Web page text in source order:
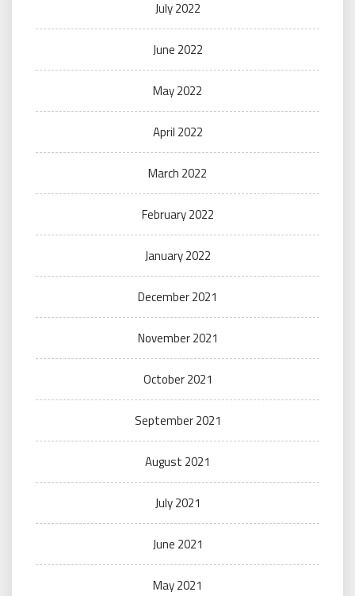
July 2022
June 2022
May 2022
April 2022
March 2022
February 2022
January 2022
December 2021
November 2021
October 2021
September 2021
August 2021
July 2021
June 2021
May 2021